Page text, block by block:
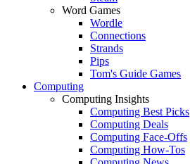
Word Games
Wordle
Connections
Strands
Pips
Tom's Guide Games
Computing
Computing Insights
Computing Best Picks
Computing Deals
Computing Face-Offs
Computing How-Tos